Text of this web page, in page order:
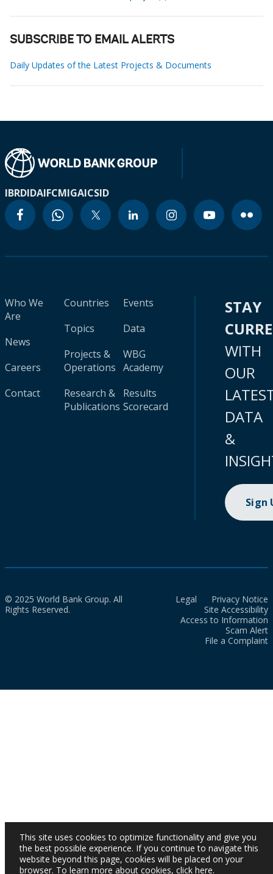
SUBSCRIBE TO EMAIL ALERTS
Daily Updates of the Latest Projects & Documents
IBRDIDAIFCMIGAICSID
Who We
Are
News
Careers
Contact
Countries
Topics
Projects &
Operations
Research &
Publications
Events
Data
WBG
Academy
Results
Scorecard
STAY
WITH
OUR
DATA
&
Sign
© 2025 World Bank Group. All
Rights Reserved.
Legal
Privacy Notice
Site Accessibility
Access to Information
Scam Alert
File a Complaint
This site uses cookies to optimize functionality and give you
the best possible experience. If you continue to navigate this
website beyond this page, cookies will be placed on your
browser. To learn more about cookies, click here.